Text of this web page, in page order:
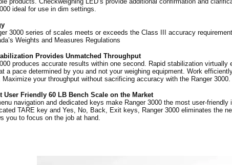
ideal for use in dim settings.
3000 series of scales meets or exceeds the Class III accuracy
Weights and Measures Regulations
Provides Unmatched Throughput
produces accurate results within one second. Rapid stabilization
a pace determined by you and not your weighing equipment. Work
Maximize your throughput without sacrificing accuracy with the Ranger 3000.
User Friendly 60 LB Bench Scale on the Market
navigation and dedicated keys make Ranger 3000 the most user-
TARE key and Yes, No, Back, Exit keys, Ranger 3000 eliminates the
you to focus on the job at hand.